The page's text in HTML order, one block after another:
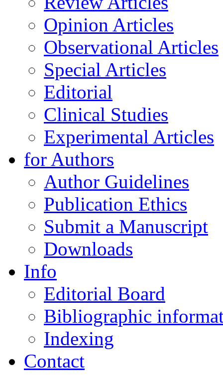
Opinion Articles
Observational Articles
Special Articles
Editorial
Clinical Studies
Experimental Articles
for Authors
Author Guidelines
Publication Ethics
Submit a Manuscript
Downloads
Info
Editorial Board
Bibliographic
Indexing
Contact